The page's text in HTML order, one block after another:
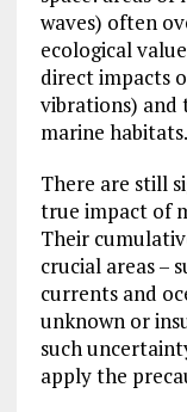
waves) often
ecological
direct impacts
vibrations)
marine habitats.
There are still
true impact of
Their
crucial areas –
currents and
unknown or
such
apply the